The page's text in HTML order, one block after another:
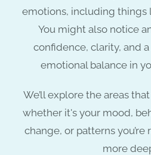
emotions, including things
You might also notice
confidence, clarity, and
emotional balance in
We’ll explore the areas
whether it's your mood,
change, or patterns
more